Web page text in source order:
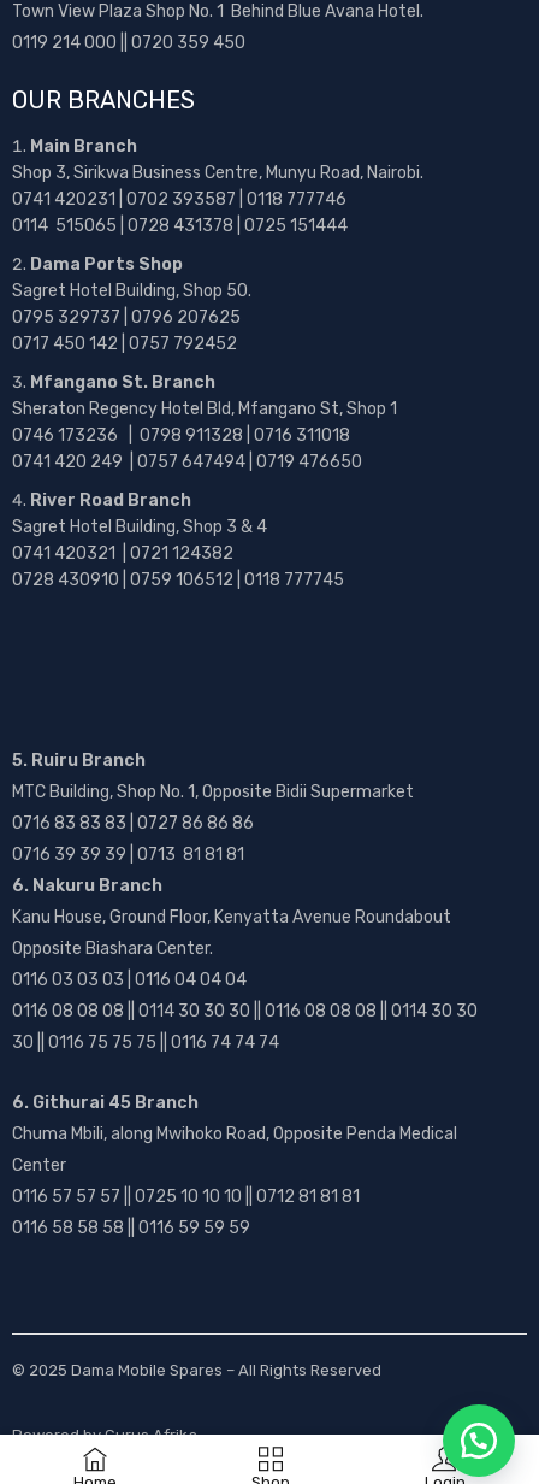
Town View Plaza Shop No. 1 Behind Blue Avana Hotel.
0119 214 000 || 0720 359 450
OUR BRANCHES
Main Branch
Shop 3, Sirikwa Business Centre, Munyu Road, Nairobi.
0741 420231 | 0702 393587 | 0118 777746
0114 515065 | 0728 431378 | 0725 151444
Dama Ports Shop
Sagret Hotel Building, Shop 50.
0795 329737 | 0796 207625
0717 450 142 | 0757 792452
Mfangano St. Branch
Sheraton Regency Hotel Bld, Mfangano St, Shop 1
0746 173236 | 0798 911328 | 0716 311018
0741 420 249 | 0757 647494 | 0719 476650
River Road Branch
Sagret Hotel Building, Shop 3 & 4
0741 420321 | 0721 124382
0728 430910 | 0759 106512 | 0118 777745
5. Ruiru Branch
MTC Building, Shop No. 1, Opposite Bidii Supermarket
0716 83 83 83 | 0727 86 86 86
0716 39 39 39 | 0713 81 81 81
6. Nakuru Branch
Kanu House, Ground Floor, Kenyatta Avenue Roundabout
Opposite Biashara Center.
0116 03 03 03 | 0116 04 04 04
0116 08 08 08 || 0114 30 30 30 || 0116 08 08 08 || 0114 30 30
30 || 0116 75 75 75 || 0116 74 74 74
6. Githurai 45 Branch
Chuma Mbili, along Mwihoko Road, Opposite Penda Medical
Center
0116 57 57 57 || 0725 10 10 10 || 0712 81 81 81
0116 58 58 58 || 0116 59 59 59
© 2025 Dama Mobile Spares – All Rights Reserved
Powered byGurus Afrika